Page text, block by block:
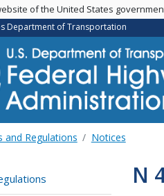
of the United States
Department of Transportation
and Regulations Notices
N